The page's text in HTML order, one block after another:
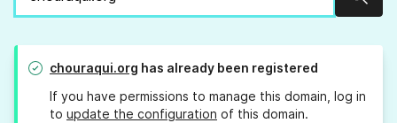
chouraqui.org has already been registered
If you have permissions to manage this domain, log in
to update the configuration of this domain.